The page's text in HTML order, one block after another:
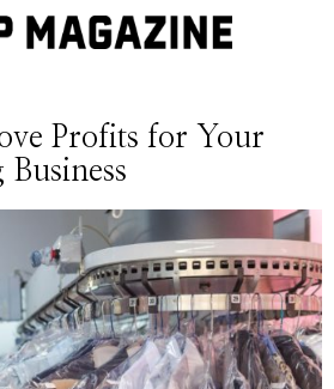
Profits for Your